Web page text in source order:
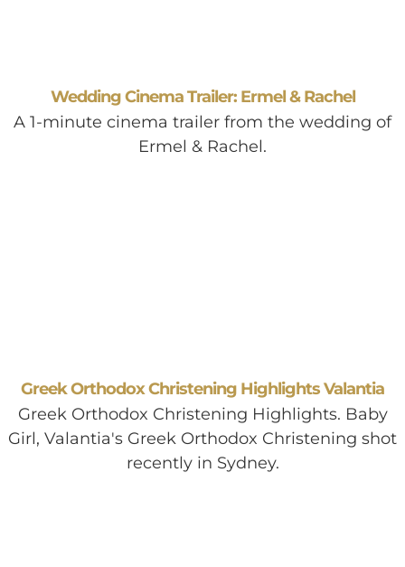
Wedding Cinema Trailer: Ermel & Rachel
A 1-minute cinema trailer from the wedding of
Ermel & Rachel.
Greek Orthodox Christening Highlights Valantia
Greek Orthodox Christening Highlights. Baby
Girl, Valantia's Greek Orthodox Christening shot
recently in Sydney.